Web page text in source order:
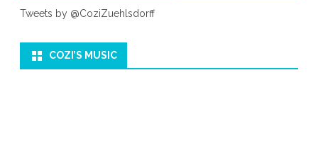
Tweets by @CoziZuehlsdorff
COZI’S MUSIC